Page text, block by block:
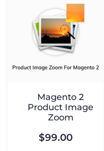
Magento 2
Product Image
Zoom
$99.00